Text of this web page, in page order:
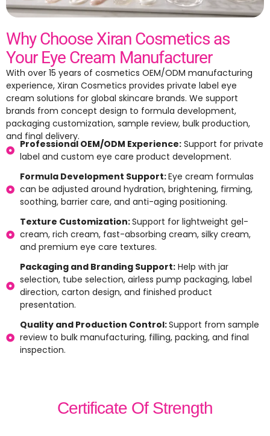
Why Choose Xiran Cosmetics as
Your Eye Cream Manufacturer
With over 15 years of cosmetics OEM/ODM manufacturing
experience, Xiran Cosmetics provides private label eye
cream solutions for global skincare brands. We support
brands from concept design to formula development,
packaging customization, sample review, bulk production,
and final delivery.
Professional OEM/ODM Experience:Support for private
label and custom eye care product development.
Formula Development Support:Eye cream formulas
can be adjusted around hydration, brightening, firming,
soothing, barrier care, and anti-aging positioning.
Texture Customization:Support for lightweight gel-
cream, rich cream, fast-absorbing cream, silky cream,
and premium eye care textures.
Packaging and Branding Support:Help with jar
selection, tube selection, airless pump packaging, label
direction, carton design, and finished product
presentation.
Quality and Production Control:Support from sample
review to bulk manufacturing, filling, packing, and final
inspection.
Certificate Of Strength